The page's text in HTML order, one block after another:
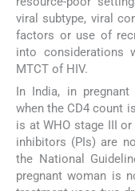
viral subtype, viral
factors or use of
into considerations
MTCT of HIV.
In India, in
when the CD4 count
is at WHO stage III
inhibitors (PIs) are
the National
pregnant woman is